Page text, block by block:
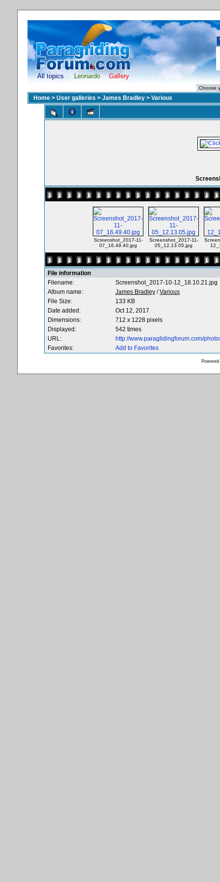
All topics Leonardo Gallery
Home > User galleries > James Bradley > Various
Screenshot_2017-11-
07_16.49.40.jpg
Screenshot_2017-11-
05_12.13.05.jpg
File information
Filename:
Screenshot_2017-10-12_18.10.21.jpg
Album name:
James Bradley /Various
File Size:
133 KB
Date added:
Oct 12, 2017
Dimensions:
712 x 1228 pixels
Displayed:
542 times
URL:
http://www.paraglidingforum.com/
Favorites:
Add to Favorites